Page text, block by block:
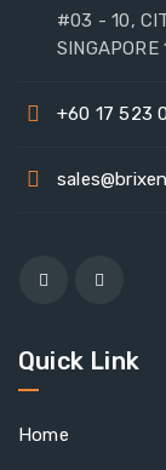
#03 - 10,
SINGAPORE
+60 17 523
Quick Link
Home